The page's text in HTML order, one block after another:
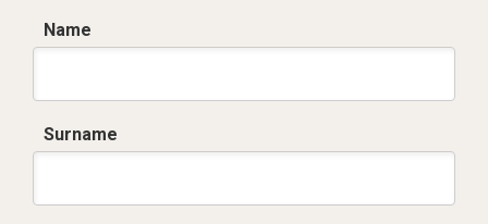
Name
Surname